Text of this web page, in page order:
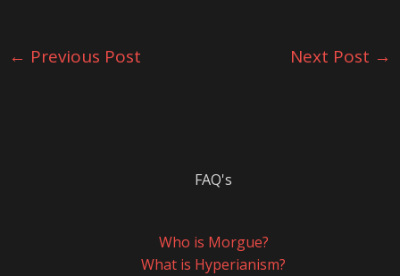
← Previous Post Next Post →
FAQ's
Who is Morgue?
What is Hyperianism?